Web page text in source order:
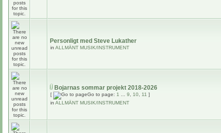
Personligt med Steve Lukather
in ALLMÄNT MUSIK/INSTRUMENT
Bojarnas sommar projekt 2018-2026
[ Go to page: 1 9 10 11 ]
in ALLMÄNT MUSIK/INSTRUMENT